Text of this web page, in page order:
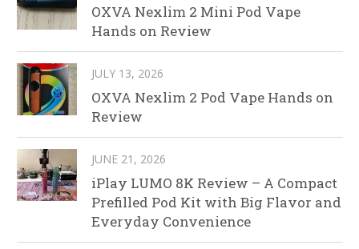
OXVA Nexlim 2 Mini Pod Vape
Hands on Review
JULY 13, 2026
OXVA Nexlim 2 Pod Vape Hands on
Review
JUNE 21, 2026
iPlay LUMO 8K Review – A Compact
Prefilled Pod Kit with Big Flavor and
Everyday Convenience